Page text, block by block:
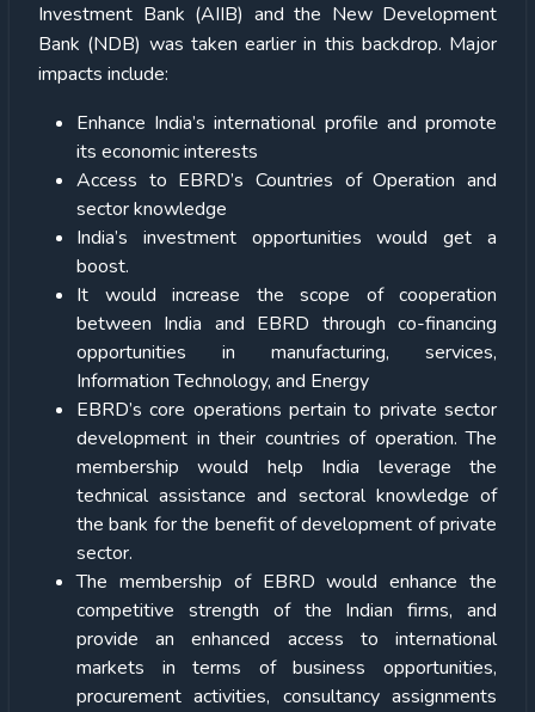
Investment Bank (AIIB) and the New Development
Bank (NDB) was taken earlier in this backdrop. Major
impacts include:
Enhance India’s international profile and promote
its economic interests
Access to EBRD’s Countries of Operation and
sector knowledge
India’s investment opportunities would get a
boost.
It would increase the scope of cooperation
between India and EBRD through co-financing
opportunities in manufacturing, services,
Information Technology, and Energy
EBRD’s core operations pertain to private sector
development in their countries of operation. The
membership would help India leverage the
technical assistance and sectoral knowledge of
the bank for the benefit of development of private
sector.
The membership of EBRD would enhance the
competitive strength of the Indian firms, and
provide an enhanced access to international
markets in terms of business opportunities,
procurement activities, consultancy assignments